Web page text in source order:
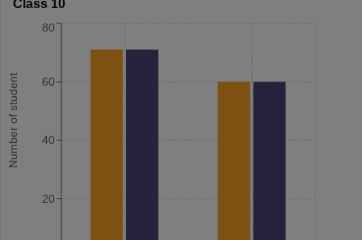
Class 10
Number of student
20
40
60
80